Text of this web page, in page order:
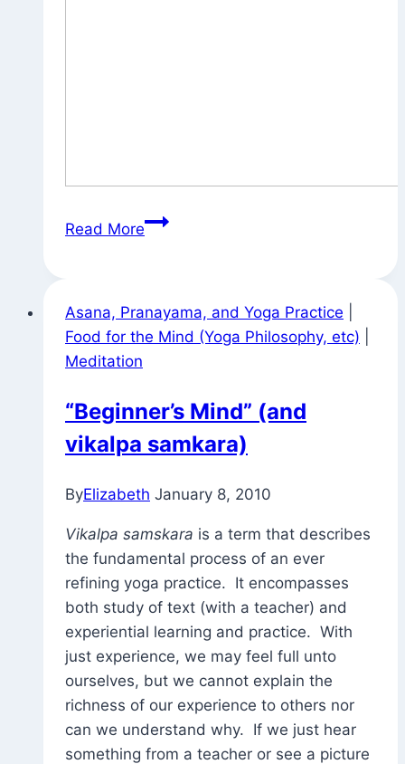
Read MoreGnomes
Asana, Pranayama, and Yoga Practice
Food for the Mind (Yoga Philosophy, etc)
Meditation
“Beginner’s Mind” (and
vikalpa samkara)
ByElizabeth January 8, 2010
Vikalpa samskara is a term that describes
the fundamental process of an ever
refining yoga practice. It encompasses
both study of text (with a teacher) and
experiential learning and practice. With
just experience, we may feel full unto
ourselves, but we cannot explain the
richness of our experience to others nor
can we understand why. If we just hear
something from a teacher or see a picture